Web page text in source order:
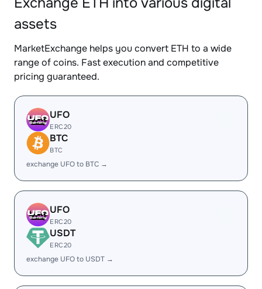
assets
MarketExchange helps you convert ETH to a wide
range of coins. Fast execution and competitive
pricing guaranteed.
UFO
ERC20
BTC
BTC
exchange UFO to BTC →
UFO
ERC20
USDT
ERC20
exchange UFO to USDT →